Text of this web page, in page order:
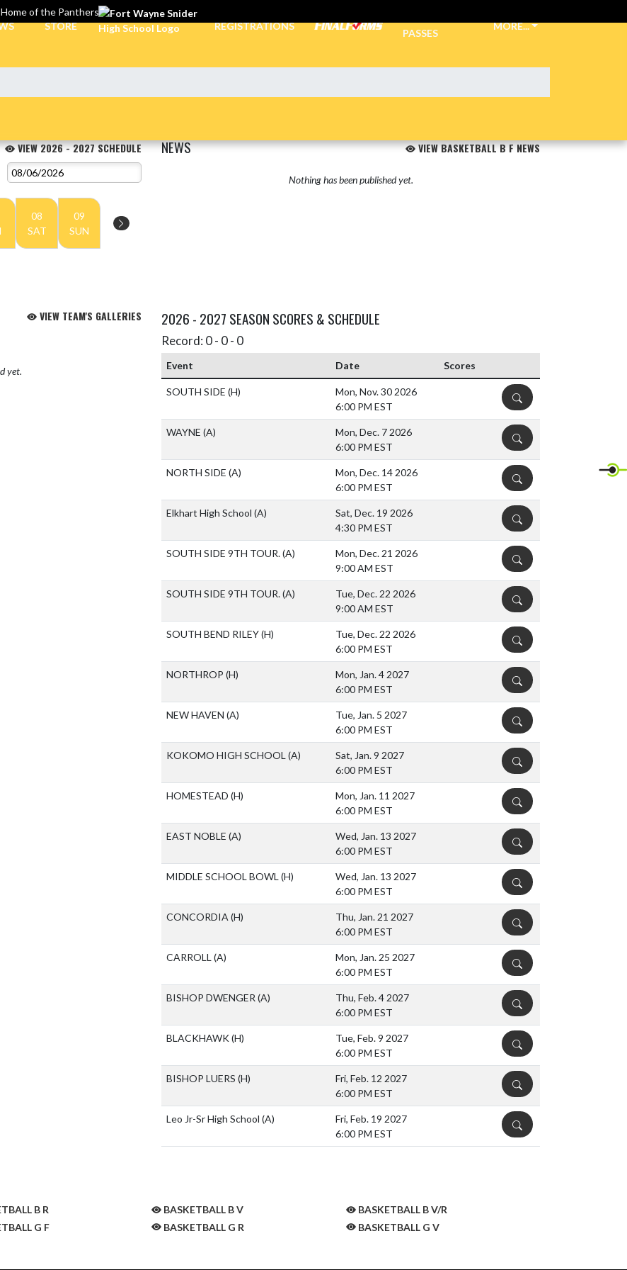
Home of the Panthers
STORE REGISTRATIONS
PASSES
MORE...
VIEW 2026 - 2027 SCHEDULE
08
SAT
09
SUN
NEWS VIEW BASKETBALL B F NEWS
Nothing has been published yet.
VIEW TEAM'S GALLERIES
yet.
2026 - 2027 SEASON SCORES & SCHEDULE
Record: 0 - 0 - 0
Event Date Scores
SOUTH SIDE (H)
Mon, Nov. 30 2026
6:00 PM EST
DETAILS
WAYNE (A)
Mon, Dec. 7 2026
6:00 PM EST
DETAILS
NORTH SIDE (A)
Mon, Dec. 14 2026
6:00 PM EST
DETAILS
Elkhart High School (A)
Sat, Dec. 19 2026
4:30 PM EST
DETAILS
SOUTH SIDE 9TH TOUR.(A)
Mon, Dec. 21 2026
9:00 AM EST
DETAILS
SOUTH SIDE 9TH TOUR.(A)
Tue, Dec. 22 2026
9:00 AM EST
DETAILS
SOUTH BEND RILEY(H)
Tue, Dec. 22 2026
6:00 PM EST
DETAILS
NORTHROP (H)
Mon, Jan. 4 2027
6:00 PM EST
DETAILS
NEW HAVEN (A)
Tue, Jan. 5 2027
6:00 PM EST
DETAILS
KOKOMO HIGH SCHOOL (A)
Sat, Jan. 9 2027
6:00 PM EST
DETAILS
HOMESTEAD (H)
Mon, Jan. 11 2027
6:00 PM EST
DETAILS
EAST NOBLE (A)
Wed, Jan. 13 2027
6:00 PM EST
DETAILS
MIDDLE SCHOOL BOWL (H)
Wed, Jan. 13 2027
6:00 PM EST
DETAILS
CONCORDIA (H)
Thu, Jan. 21 2027
6:00 PM EST
DETAILS
CARROLL (A)
Mon, Jan. 25 2027
6:00 PM EST
DETAILS
BISHOP DWENGER (A)
Thu, Feb. 4 2027
6:00 PM EST
DETAILS
BLACKHAWK(H)
Tue, Feb. 9 2027
6:00 PM EST
DETAILS
BISHOP LUERS (H)
Fri, Feb. 12 2027
6:00 PM EST
DETAILS
Leo Jr-Sr High School (A)
Fri, Feb. 19 2027
6:00 PM EST
DETAILS
B R BASKETBALL B V
BASKETBALL B V/R
G F BASKETBALL G R
BASKETBALL G V